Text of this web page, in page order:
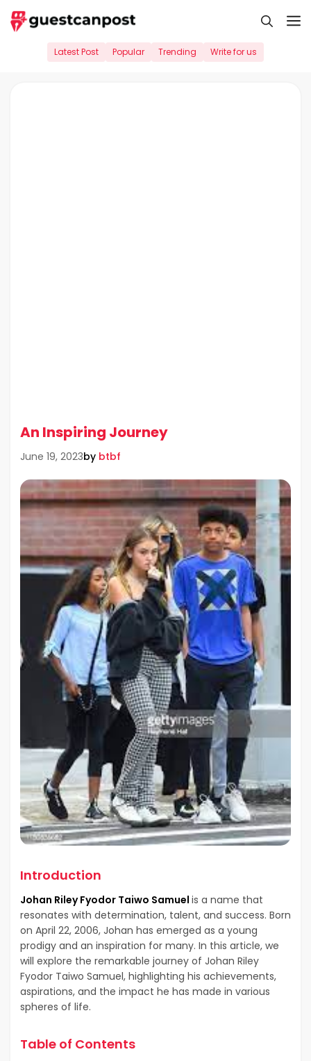
Skip
to
Latest Post Popular Trending Write for us
An Inspiring Journey
June 19, 2023by btbf
Introduction
Johan Riley Fyodor Taiwo Samuel is a name that
resonates with determination, talent, and success. Born
on April 22, 2006, Johan has emerged as a young
prodigy and an inspiration for many. In this article, we
will explore the remarkable journey of Johan Riley
Fyodor Taiwo Samuel, highlighting his achievements,
aspirations, and the impact he has made in various
spheres of life.
Table of Contents